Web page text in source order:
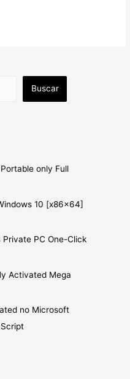
Buscar
only Full
10 [x86x64]
Private PC One-Click
Activated Mega
no Microsoft